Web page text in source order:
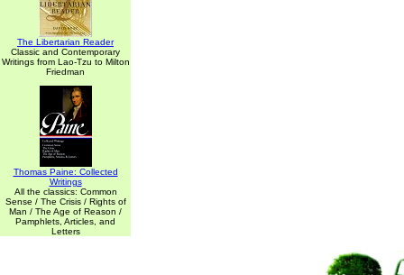
The Libertarian Reader
Classic and Contemporary
Writings from Lao-Tzu to Milton
Friedman
Thomas Paine: Collected
Writings
All the classics: Common
Sense / The Crisis / Rights of
Man / The Age of Reason /
Pamphlets, Articles, and
Letters